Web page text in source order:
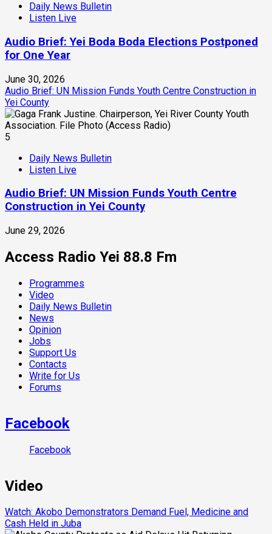
Daily News Bulletin
Listen Live
Audio Brief: Yei Boda Boda Elections Postponed
for One Year
June 30, 2026
Audio Brief: UN Mission Funds Youth Centre Construction in
Yei County
5
Daily News Bulletin
Listen Live
Audio Brief: UN Mission Funds Youth Centre
Construction in Yei County
June 29, 2026
Access Radio Yei 88.8 Fm
Programmes
Video
Daily News Bulletin
News
Opinion
Jobs
Support Us
Contacts
Write for Us
Forums
Facebook
Facebook
Video
Watch: Akobo Demonstrators Demand Fuel, Medicine and
Cash Held in Juba